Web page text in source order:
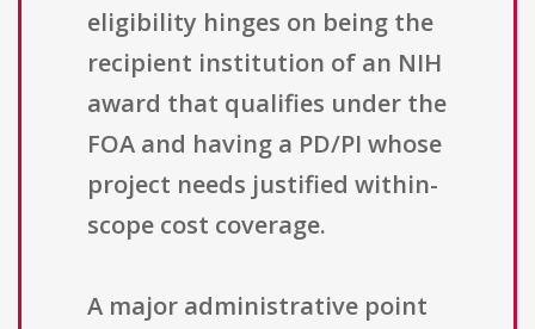
eligibility hinges on being the
recipient institution of an NIH
award that qualifies under the
FOA and having a PD/PI whose
project needs justified within-
scope cost coverage.
A major administrative point